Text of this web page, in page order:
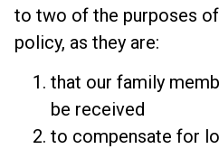
to two of the purposes
policy, as they are:
that our family
be received
to compensate for